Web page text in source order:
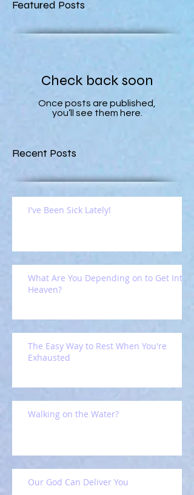
Featured Posts
Check back soon
Once posts are published,
you’ll see them here.
Recent Posts
I've Been Sick Lately!
What Are You Depending on to Get Into
Heaven?
The Easy Way to Rest When You're
Exhausted
Walking on the Water?
Our God Can Deliver You